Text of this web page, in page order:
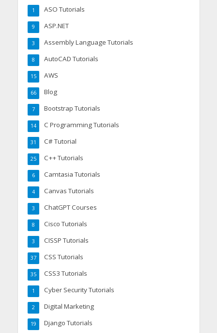
ASO Tutorials
1
ASP.NET
9
Assembly Language Tutorials
3
AutoCAD Tutorials
8
AWS
15
Blog
66
Bootstrap Tutorials
7
C Programming Tutorials
14
C# Tutorial
31
C++ Tutorials
25
Camtasia Tutorials
6
Canvas Tutorials
4
ChatGPT Courses
3
Cisco Tutorials
8
CISSP Tutorials
3
CSS Tutorials
37
CSS3 Tutorials
35
Cyber Security Tutorials
1
Digital Marketing
2
Django Tutorials
19